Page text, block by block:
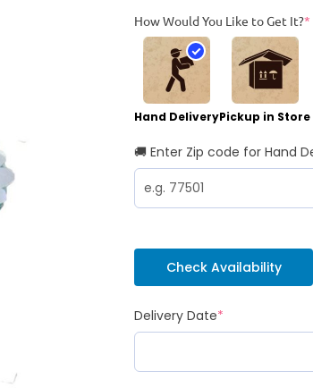
How Would You Like to Get It?*
Hand DeliveryPickup in Store
🚚 Enter Zip code for Hand
Check Availability
Delivery Date*